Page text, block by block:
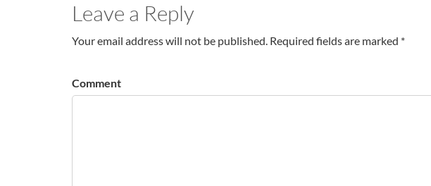
Leave a Reply
Your email address will not be published. Required fields are marked *
Comment